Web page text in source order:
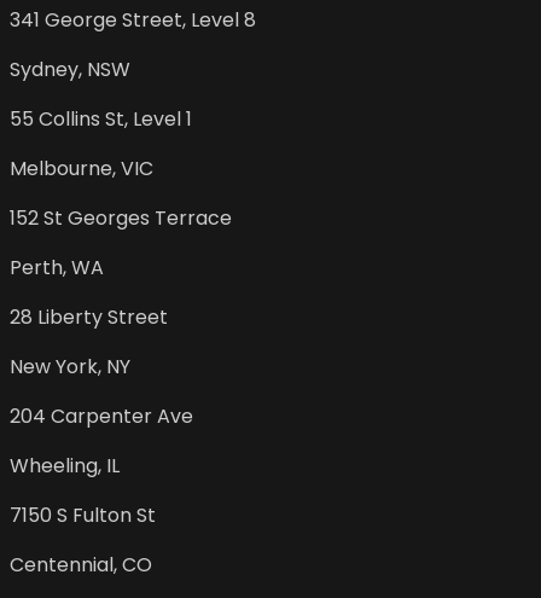
341 George Street, Level 8
Sydney, NSW
55 Collins St, Level 1
Melbourne,VIC
152 St Georges Terrace
Perth,WA
28 Liberty Street
New York, NY
204 Carpenter Ave
Wheeling, IL
7150 S Fulton St
Centennial,CO